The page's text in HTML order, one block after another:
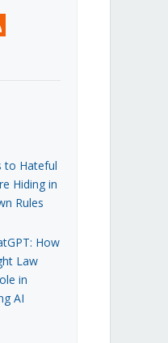
to Hateful
Hiding in
Rules
How
Law
in
AI